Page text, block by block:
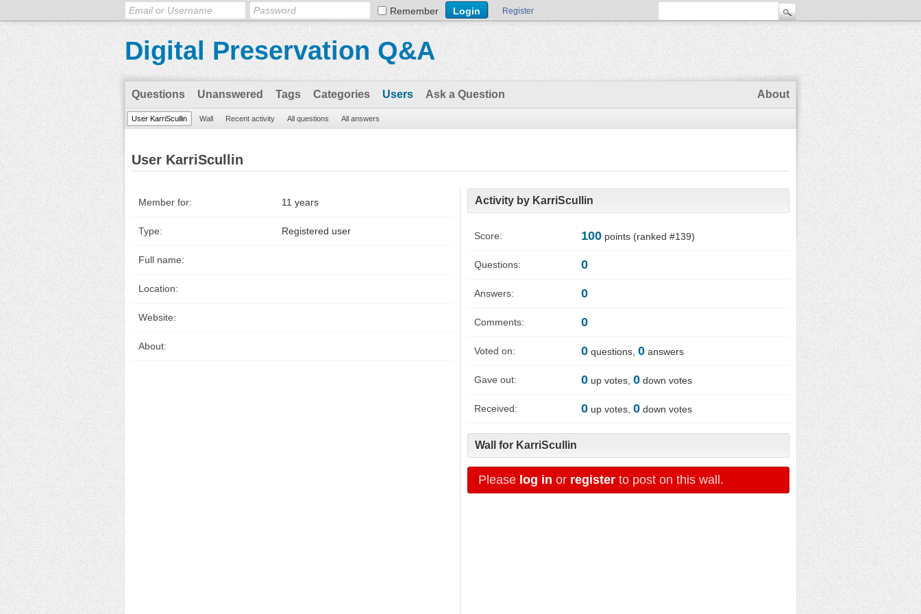
Remember Register
Digital Preservation Q&A
Questions Unanswered Tags Categories Users Ask a Question About
User KarriScullin Wall Recent activity All questions All answers
User KarriScullin
Member for: 11 years
Type: Registered user
Full name:
Location:
Website:
About:
Activity by KarriScullin
Score: 100 points (ranked #139)
Questions: 0
Answers: 0
Comments: 0
Voted on: 0 questions, 0 answers
Gave out: 0 up votes, 0 down votes
Received: 0 up votes, 0 down votes
Wall for KarriScullin
Please log in or register to post on this wall.